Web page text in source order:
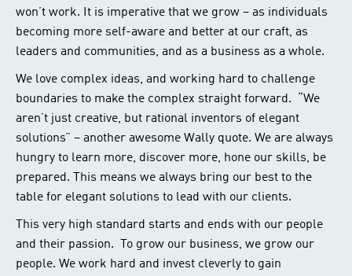
won’t work. It is imperative that we grow – as individuals
becoming more self-aware and better at our craft, as
leaders and communities, and as a business as a whole.
We love complex ideas, and working hard to challenge
boundaries to make the complex straight forward. “We
aren’t just creative, but rational inventors of elegant
solutions” – another awesome Wally quote. We are always
hungry to learn more, discover more, hone our skills, be
prepared. This means we always bring our best to the
table for elegant solutions to lead with our clients.
This very high standard starts and ends with our people
and their passion. To grow our business, we grow our
people. We work hard and invest cleverly to gain